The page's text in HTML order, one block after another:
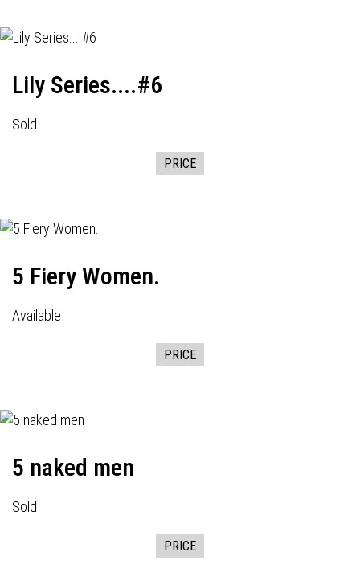
Lily Series....#6
Sold
PRICE
5 Fiery Women.
Available
PRICE
5 naked men
Sold
PRICE